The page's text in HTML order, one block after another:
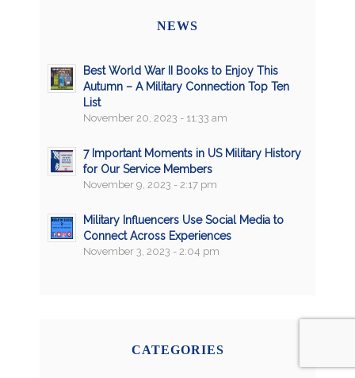
NEWS
Best World War II Books to Enjoy This
Autumn – A Military Connection Top Ten
List
November 20, 2023 - 11:33 am
7 Important Moments in US Military History
for Our Service Members
November 9, 2023 - 2:17 pm
Military Influencers Use Social Media to
Connect Across Experiences
November 3, 2023 - 2:04 pm
CATEGORIES